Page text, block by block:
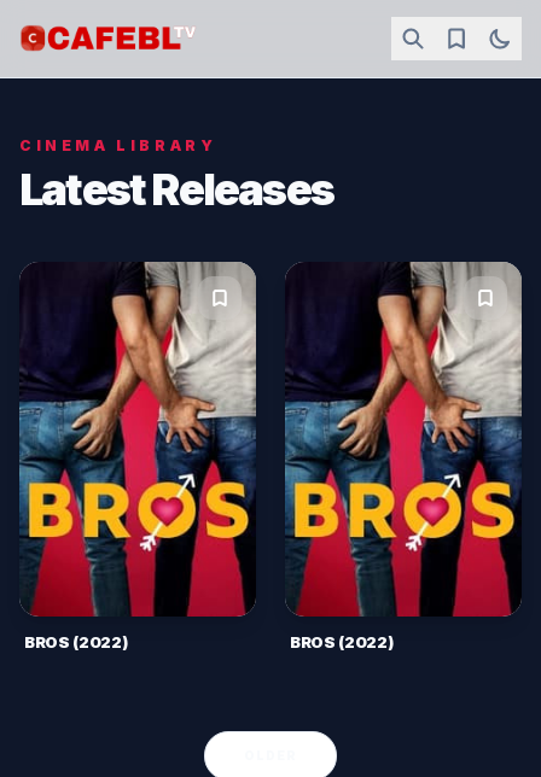
CINEMA LIBRARY
Latest Releases
BROS (2022) BROS (2022)